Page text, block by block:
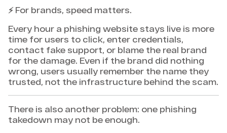
⚡ For brands, speed matters.
Every hour a phishing website stays live is more
time for users to click, enter credentials,
contact fake support, or blame the real brand
for the damage. Even if the brand did nothing
wrong, users usually remember the name they
trusted, not the infrastructure behind the scam.
There is also another problem: one phishing
takedown may not be enough.